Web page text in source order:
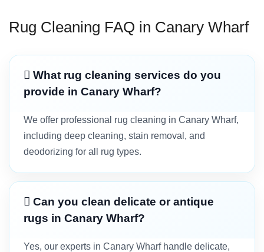
Rug Cleaning FAQ in Canary Wharf
What rug cleaning services do you
provide in Canary Wharf?
We offer professional rug cleaning in Canary Wharf,
including deep cleaning, stain removal, and
deodorizing for all rug types.
Can you clean delicate or antique
rugs in Canary Wharf?
Yes, our experts in Canary Wharf handle delicate,